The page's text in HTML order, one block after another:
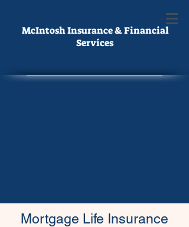
McIntosh Insurance & Financial
Services
Mortgage Life Insurance